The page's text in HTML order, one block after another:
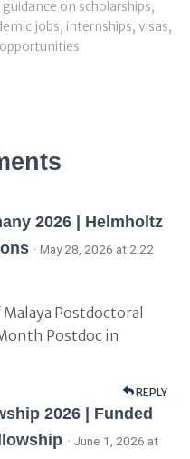
on scholarships,
jobs, internships, visas,
2026 | Helmholtz
· May 28, 2026 at 2:22
Postdoctoral
Postdoc in
REPLY
2026 | Funded
· June 1, 2026 at